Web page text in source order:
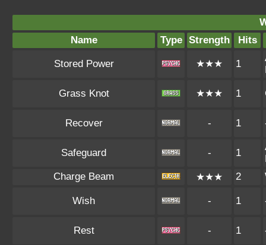
Name
Type Strength Hits
Stored Power ★★★ 1
Grass Knot ★★★ 1
Recover - 1
Safeguard - 1
Charge Beam
★★★ 2
Wish - 1
Rest - 1